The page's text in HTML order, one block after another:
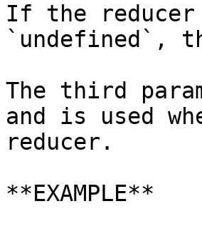
If the reducer
`undefined`,
The third
and is used
reducer.
**EXAMPLE**